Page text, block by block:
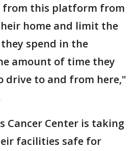
from this platform from
home and limit the
spend in the
amount of time they
drive to and from here,"
Cancer Center is taking
facilities safe for